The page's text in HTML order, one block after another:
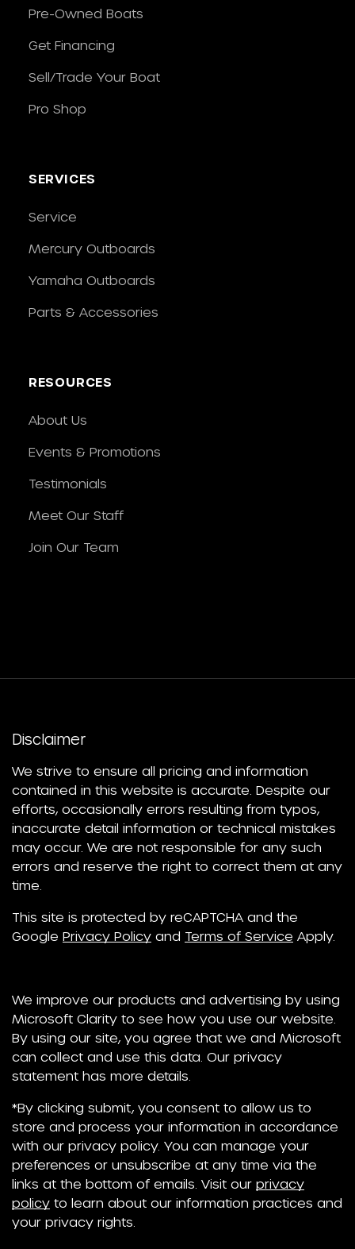
Pre-Owned Boats
Get Financing
Sell/Trade Your Boat
Pro Shop
SERVICES
Service
Mercury Outboards
Yamaha Outboards
Parts & Accessories
RESOURCES
About Us
Events & Promotions
Testimonials
Meet Our Staff
Join Our Team
Disclaimer
We strive to ensure all pricing and information
contained in this website is accurate. Despite our
efforts, occasionally errors resulting from typos,
inaccurate detail information or technical mistakes
may occur. We are not responsible for any such
errors and reserve the right to correct them at any
time.
This site is protected by reCAPTCHA and the
Google Privacy Policy and Terms of Service Apply.
We improve our products and advertising by using
Microsoft Clarity to see how you use our website.
By using our site, you agree that we and Microsoft
can collect and use this data. Our privacy
statement has more details.
*By clicking submit, you consent to allow us to
store and process your information in accordance
with our privacy policy. You can manage your
preferences or unsubscribe at any time via the
links at the bottom of emails. Visit our privacy
policy to learn about our information practices and
your privacy rights.